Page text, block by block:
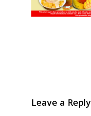
Leave a Reply